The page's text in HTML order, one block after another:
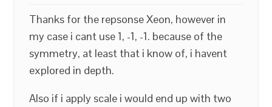
Thanks for the repsonse Xeon, however in
my case i cant use 1, -1, -1. because of the
symmetry, at least that i know of, i havent
explored in depth.
Also if i apply scale i would end up with two